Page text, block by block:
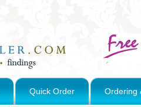
Quick Order Ordering